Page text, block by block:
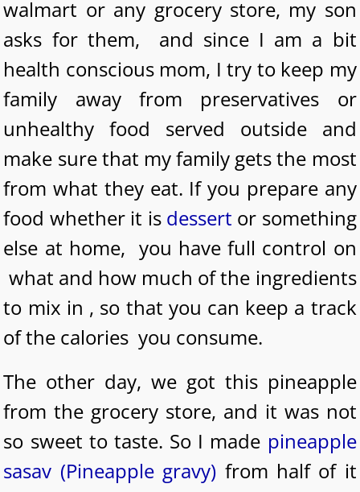
walmart or any grocery store, my son
asks for them, and since I am a bit
health conscious mom, I try to keep my
family away from preservatives or
unhealthy food served outside and
make sure that my family gets the most
from what they eat. If you prepare any
food whether it is dessert or something
else at home, you have full control on
what and how much of the ingredients
to mix in , so that you can keep a track
of the calories you consume.
The other day, we got this pineapple
from the grocery store, and it was not
so sweet to taste. So I made pineapple
sasav (Pineapple gravy) from half of it